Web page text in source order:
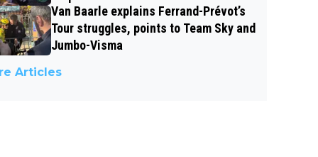
Van Baarle explains Ferrand-Prévot’s
Tour struggles, points to Team Sky and
Jumbo-Visma
Articles